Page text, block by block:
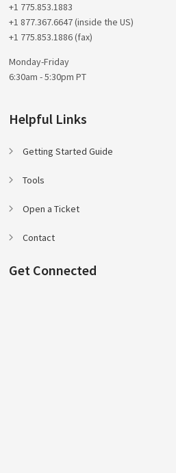
+1 775.853.1883
+1 877.367.6647 (inside the US)
+1 775.853.1886 (fax)
Monday-Friday
6:30am - 5:30pm PT
Helpful Links
Getting Started Guide
Tools
Open a Ticket
Contact
Get Connected